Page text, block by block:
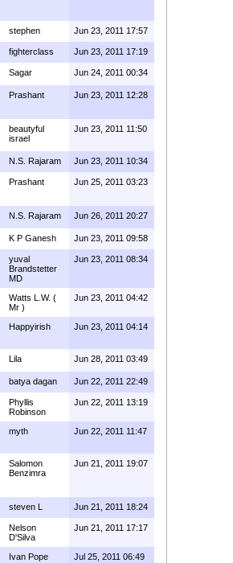
stephen Jun 23, 2011 17:57
fighterclass Jun 23, 2011 17:19
Sagar Jun 24, 2011 00:34
Prashant Jun 23, 2011 12:28
beautyful
israel
Jun 23, 2011 11:50
N.S. Rajaram Jun 23, 2011 10:34
Prashant Jun 25, 2011 03:23
N.S. Rajaram Jun 26, 2011 20:27
K P Ganesh Jun 23, 2011 09:58
yuval
Brandstetter
MD
Jun 23, 2011 08:34
Watts L.W. (
Mr )
Jun 23, 2011 04:42
Happyirish Jun 23, 2011 04:14
Lila Jun 28, 2011 03:49
batya dagan Jun 22, 2011 22:49
Phyllis
Robinson
Jun 22, 2011 13:19
myth Jun 22, 2011 11:47
Salomon
Benzimra
Jun 21, 2011 19:07
steven L Jun 21, 2011 18:24
Nelson
D'Silva
Jun 21, 2011 17:17
Ivan Pope Jul 25, 2011 06:49